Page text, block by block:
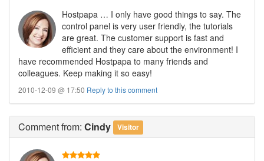
Hostpapa … I only have good things to say. The
control panel is very user friendly, the tutorials
are great. The customer support is fast and
efficient and they care about the environment! I
have recommended Hostpapa to many friends and
colleagues. Keep making it so easy!
2010-12-09 @ 17:50 Reply to this comment
Commentfrom: Cindy Visitor